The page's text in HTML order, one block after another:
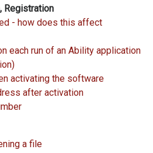
Registration
- how does this affect
each run of an Ability application
activating the software
after activation
a file